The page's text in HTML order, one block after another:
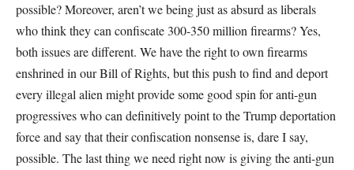
possible? Moreover, aren’t we being just as absurd as liberals
who think they can confiscate 300-350 million firearms? Yes,
both issues are different. We have the right to own firearms
enshrined in our Bill of Rights, but this push to find and deport
every illegal alien might provide some good spin for anti-gun
progressives who can definitively point to the Trump deportation
force and say that their confiscation nonsense is, dare I say,
possible. The last thing we need right now is giving the anti-gun